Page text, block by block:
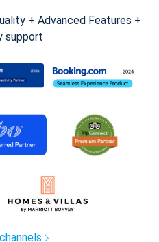
+ Advanced Features +
support